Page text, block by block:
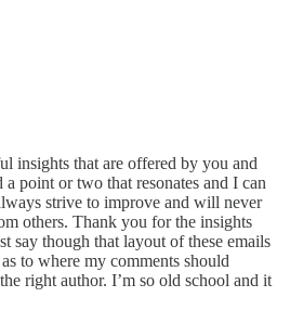
insights that are offered by you and
point or two that resonates and I can
strive to improve and will never
others. Thank you for the insights
say though that layout of these emails
to where my comments should
right author. I’m so old school and it